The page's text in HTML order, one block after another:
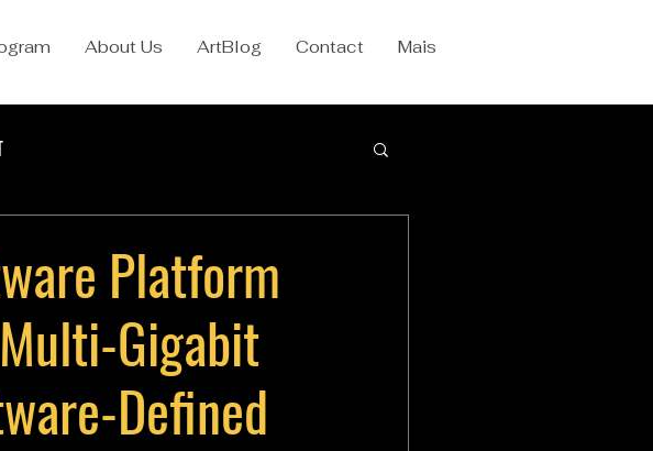
About Us ArtBlog Contact Mais
Platform
Gigabit
Defined